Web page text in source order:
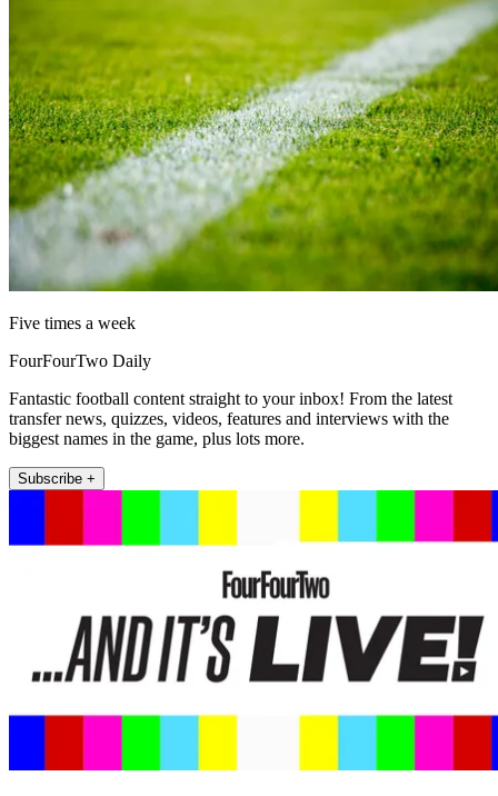
Five times a week
FourFourTwo Daily
Fantastic football content straight to your inbox! From the latest
transfer news, quizzes, videos, features and interviews with the
biggest names in the game, plus lots more.
Subscribe +